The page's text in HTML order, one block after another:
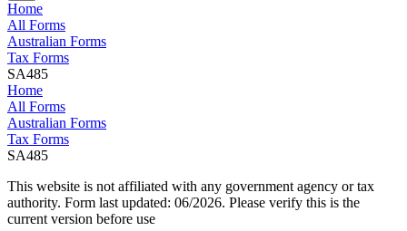
Home
All Forms
Australian Forms
Tax Forms
SA485
Home
All Forms
Australian Forms
Tax Forms
SA485
This website is not affiliated with any government agency or tax
authority. Form last updated: 06/2026. Please verify this is the
current version before use